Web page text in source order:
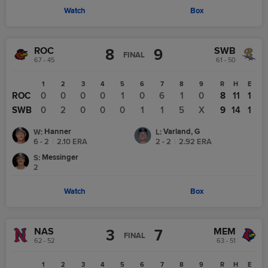
Watch Box
ROC
67 - 45 8 FINAL 9 SWB
61 - 50
1 2 3 4 5 6 7 8 9
ROC 0 0 0 0 1 0 6 1
0
SWB
0 2 0 0 0 1 1 5 X
R H E
8 11
1
9 14 1
W: Hanner
6 - 2
2.10 ERA
L: Varland, G
2 - 2
2.92 ERA
S: Messinger
2
Watch Box
NAS
62 - 52 3 FINAL 7 MEM
63 - 51
1 2 3 4 5 6 7 8 9 R H E